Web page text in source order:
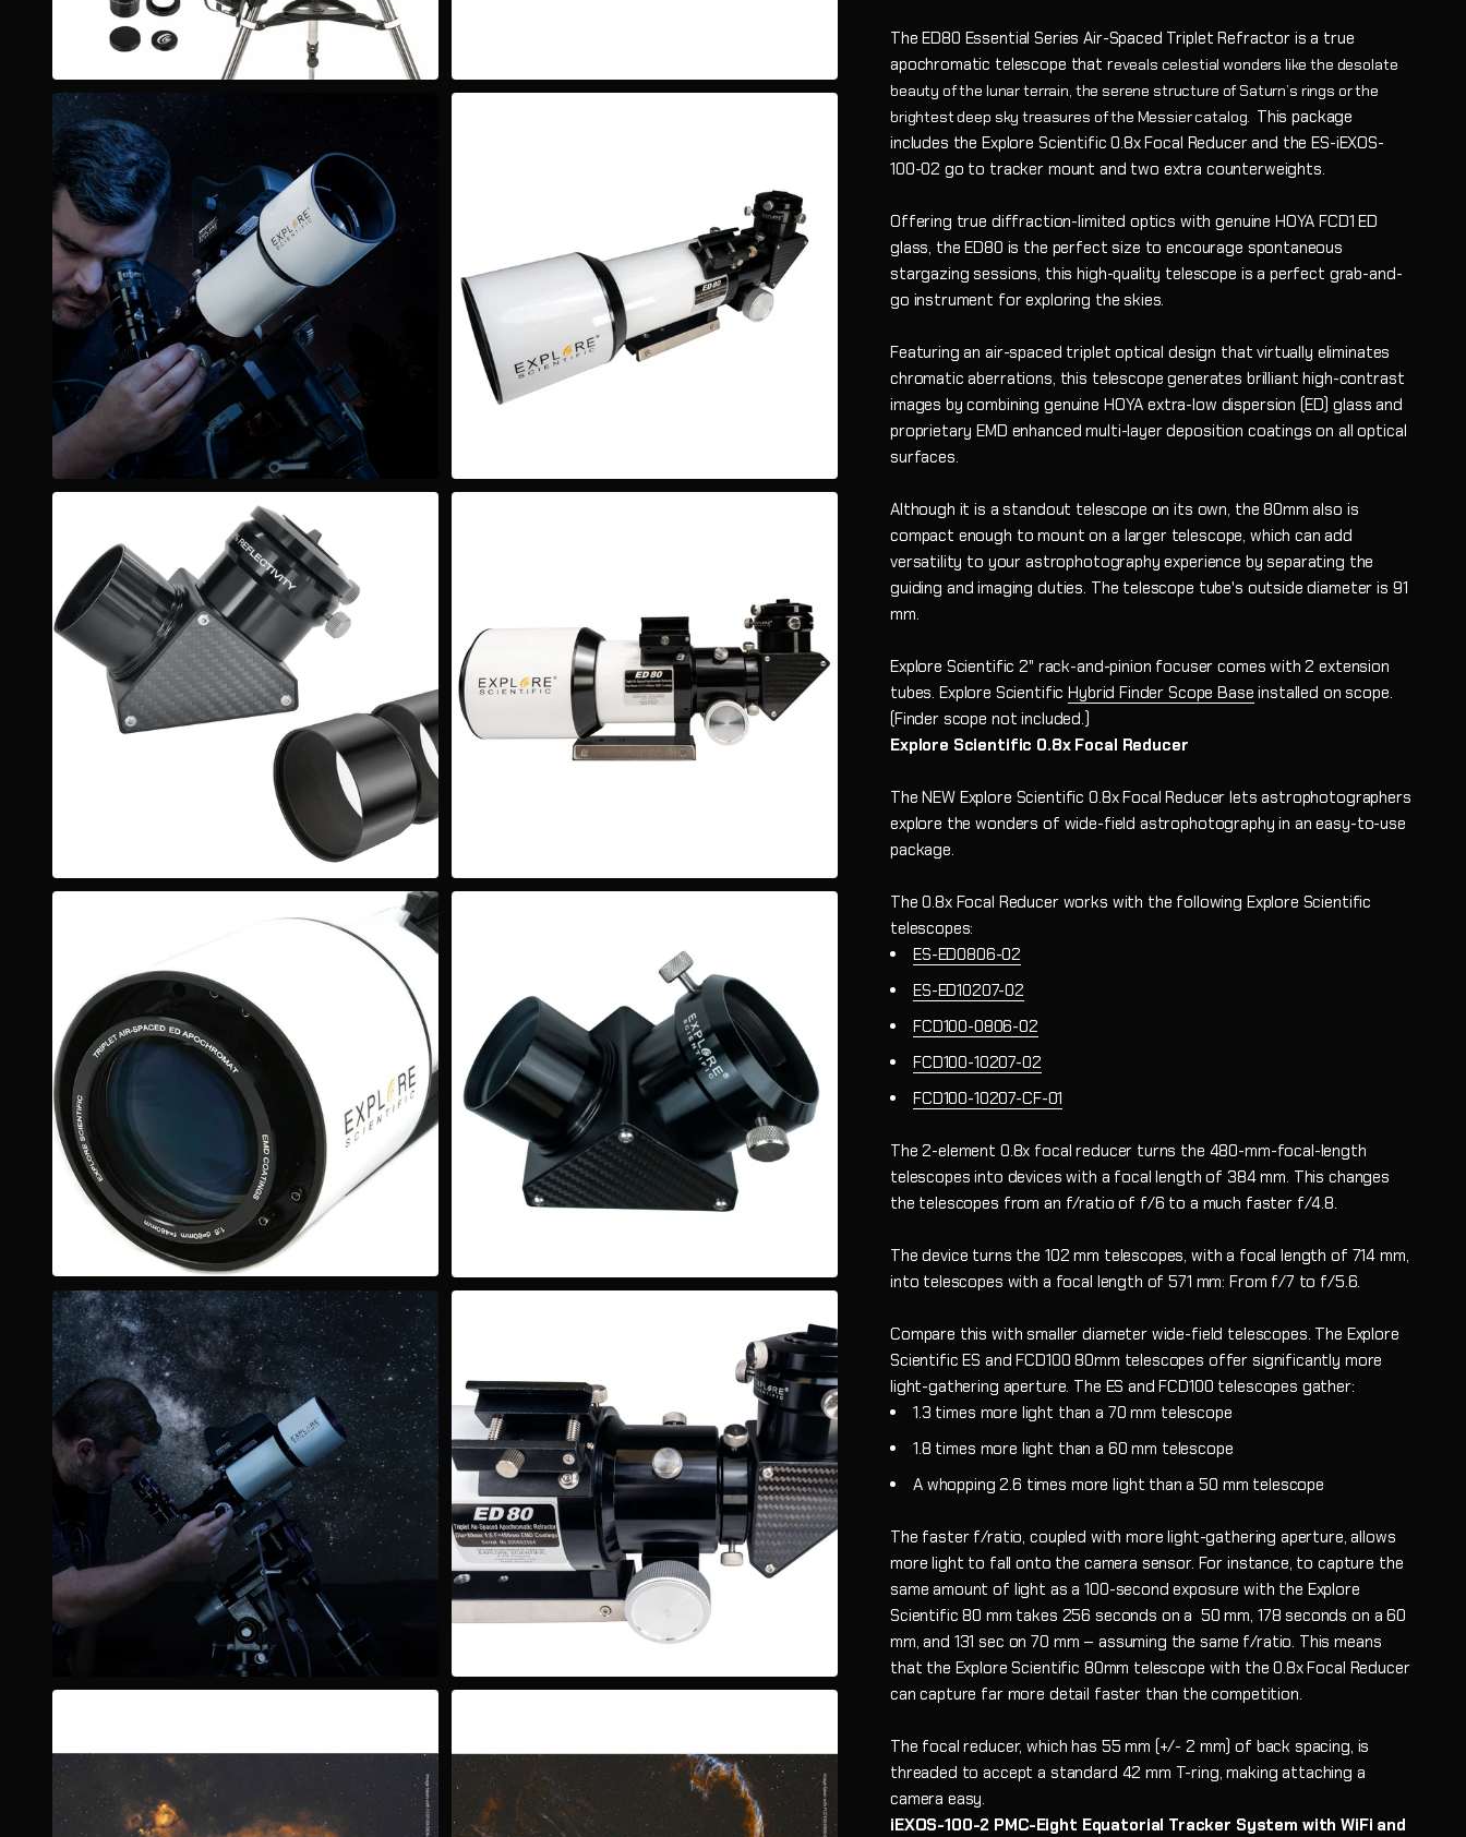
The ED80 Essential Series Air-Spaced Triplet Refractor is a true
apochromatic telescope that reveals celestial wonders like the desolate
beauty of the lunar terrain, the serene structure of Saturn’s rings or the
brightest deep sky treasures of the Messier catalog. This package
includes the Explore Scientific 0.8x Focal Reducer and the ES-iEXOS-
100-02 go to tracker mount and two extra counterweights.
Offering true diffraction-limited optics with genuine HOYA FCD1 ED
glass, the ED80 is the perfect size to encourage spontaneous
stargazing sessions, this high-quality telescope is a perfect grab-and-
go instrument for exploring the skies.
Featuring an air-spaced triplet optical design that virtually eliminates
chromatic aberrations, this telescope generates brilliant high-contrast
images by combining genuine HOYA extra-low dispersion (ED) glass and
proprietary EMD enhanced multi-layer deposition coatings on all optical
surfaces.
Although it is a standout telescope on its own, the 80mm also is
compact enough to mount on a larger telescope, which can add
versatility to your astrophotography experience by separating the
guiding and imaging duties. The telescope tube's outside diameter is 91
mm.
Explore Scientific 2" rack-and-pinion focuser comes with 2 extension
tubes. Explore ScientificHybrid Finder Scope Base installed on scope.
(Finder scope not included.)
Explore Scientific 0.8x Focal Reducer
The NEW Explore Scientific 0.8x Focal Reducer lets astrophotographers
explore the wonders of wide-field astrophotography in an easy-to-use
package.
The 0.8x Focal Reducer works with the following Explore Scientific
telescopes:
ES-ED0806-02
ES-ED10207-02
FCD100-0806-02
FCD100-10207-02
FCD100-10207-CF-01
The 2-element 0.8x focal reducer turns the 480-mm-focal-length
telescopes into devices with a focal length of 384 mm. This changes
the telescopes from an f/ratio of f/6 to a much faster f/4.8.
The device turns the 102 mm telescopes, with a focal length of 714 mm,
into telescopes with a focal length of 571 mm: From f/7 to f/5.6.
Compare this with smaller diameter wide-field telescopes. The Explore
Scientific ES and FCD100 80mm telescopes offer significantly more
light-gathering aperture. The ES and FCD100 telescopes gather:
1.3 times more light than a 70 mm telescope
1.8 times more light than a 60 mm telescope
A whopping 2.6 times more light than a 50 mm telescope
The faster f/ratio, coupled with more light-gathering aperture, allows
more light to fall onto the camera sensor. For instance, to capture the
same amount of light as a 100-second exposure with the Explore
Scientific 80 mm takes 256 seconds on a 50 mm, 178 seconds on a 60
mm, and 131 sec on 70 mm – assuming the same f/ratio. This means
that the Explore Scientific 80mm telescope with the 0.8x Focal Reducer
can capture far more detail faster than the competition.
The focal reducer, which has 55 mm (+/- 2 mm) of back spacing, is
threaded to accept a standard 42 mm T-ring, making attaching a
camera easy.
iEXOS-100-2 PMC-Eight Equatorial Tracker System with WiFi and